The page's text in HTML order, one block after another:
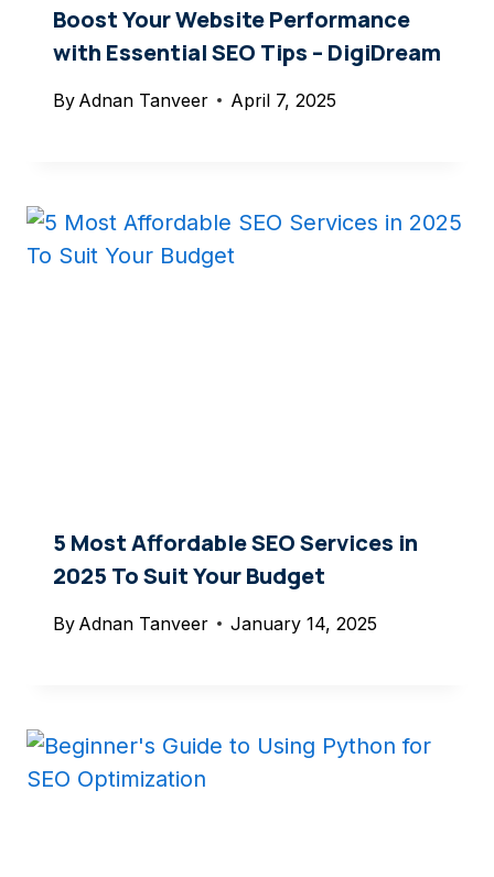
Boost Your Website Performance
with Essential SEO Tips – DigiDream
By Adnan Tanveer April 7, 2025
5 Most Affordable SEO Services in
2025 To Suit Your Budget
By Adnan Tanveer January 14, 2025